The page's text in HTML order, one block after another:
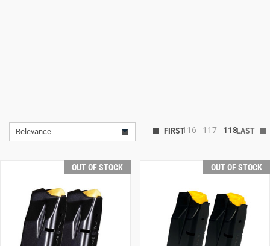
Relevance 116 117 118
OUT OF STOCK OUT OF STOCK